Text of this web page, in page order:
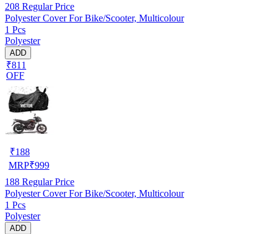
208 Regular Price
Polyester Cover For Bike/Scooter, Multicolour
1 Pcs
Polyester
ADD
₹811
OFF
₹188
MRP₹999
188 Regular Price
Polyester Cover For Bike/Scooter, Multicolour
1 Pcs
Polyester
ADD